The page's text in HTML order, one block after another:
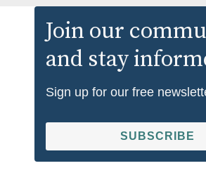
Join our
and stay
Sign up for our free
SUBSCRIBE